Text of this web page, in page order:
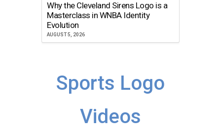
Why the Cleveland Sirens Logo is a
Masterclass in WNBA Identity
Evolution
AUGUST 5, 2026
Sports Logo
Videos